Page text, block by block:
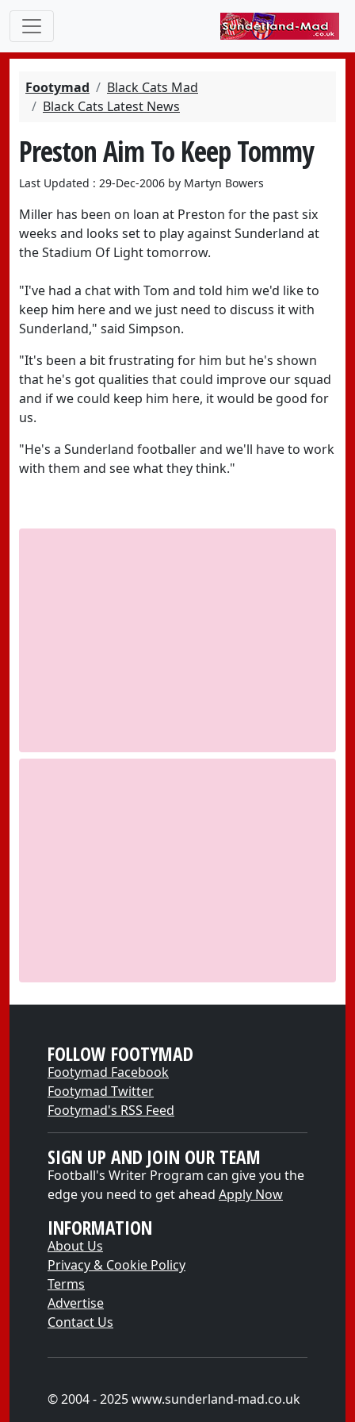
Footymad
Black Cats Mad
Black Cats Latest News
Preston Aim To Keep Tommy
Last Updated : 29-Dec-2006 by Martyn Bowers
Miller has been on loan at Preston for the past six
weeks and looks set to play against Sunderland at
the Stadium Of Light tomorrow.
"I've had a chat with Tom and told him we'd like to
keep him here and we just need to discuss it with
Sunderland," said Simpson.
"It's been a bit frustrating for him but he's shown
that he's got qualities that could improve our squad
and if we could keep him here, it would be good for
us.
"He's a Sunderland footballer and we'll have to work
with them and see what they think."
FOLLOW FOOTYMAD
Footymad Facebook
Footymad Twitter
Footymad's RSS Feed
SIGN UP AND JOIN OUR TEAM
Football's Writer Program can give you the
edge you need to get ahead Apply Now
INFORMATION
About Us
Privacy & Cookie Policy
Terms
Advertise
Contact Us
© 2004 - 2025 www.sunderland-mad.co.uk